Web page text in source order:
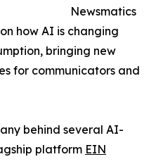
Newsmatics
on how AI is changing
bringing new
for communicators and
behind several AI-
platform EIN